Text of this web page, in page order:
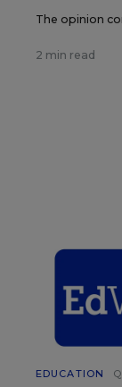
The opinion
2 min read
EDUCATION